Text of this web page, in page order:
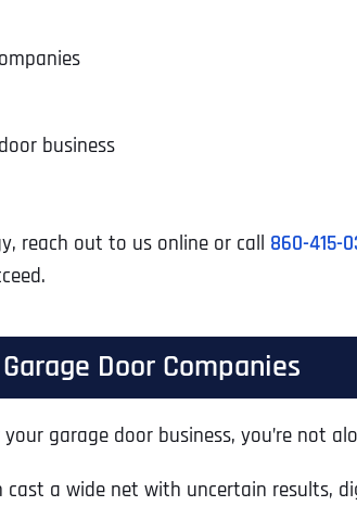
business
reach out to us online or call 860-415-
Door Companies
garage door business, you’re not
cast a wide net with uncertain results,